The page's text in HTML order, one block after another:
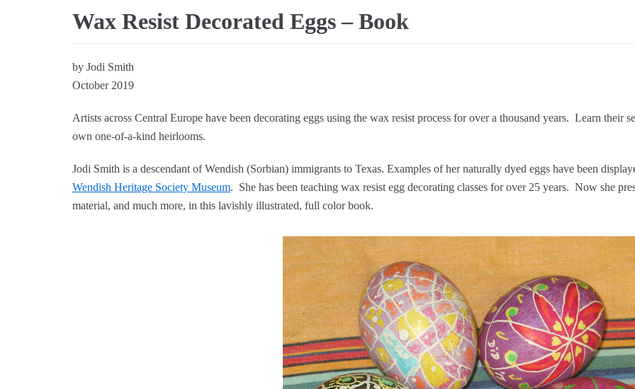
Wax Resist Decorated Eggs – Book
by Jodi Smith
October 2019
Artists across Central Europe have been decorating eggs using the wax resist process for over a thousand years. Learn their
own one-of-a-kind heirlooms.
Jodi Smith is a descendant of Wendish (Sorbian) immigrants to Texas. Examples of her naturally dyed eggs have been
Wendish Heritage Society Museum. She has been teaching wax resist egg decorating classes for over 25 years. Now she
material, and much more, in this lavishly illustrated, full color book.